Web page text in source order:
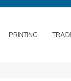
PRINTING